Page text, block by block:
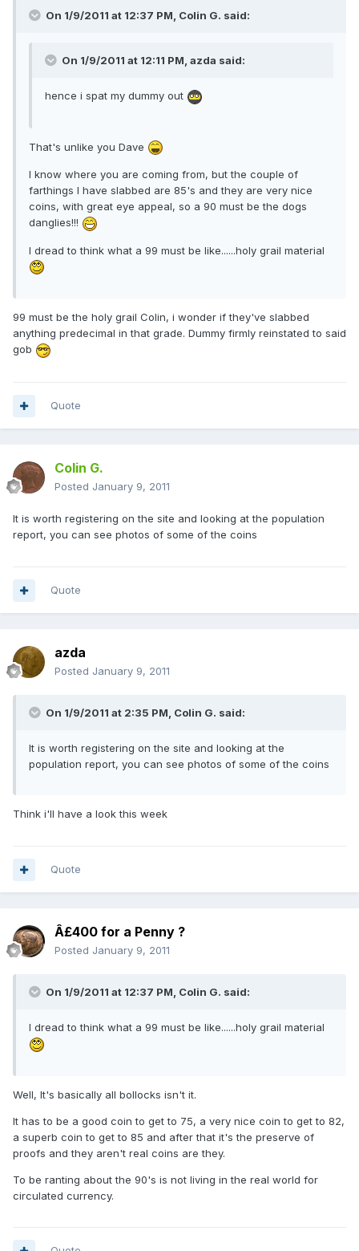
On 1/9/2011 at 12:37 PM, Colin G. said:
On 1/9/2011 at 12:11 PM, azda said:
hence i spat my dummy out
That's unlike you Dave
I know where you are coming from, but the couple of
farthings I have slabbed are 85's and they are very nice
coins, with great eye appeal, so a 90 must be the dogs
danglies!!!
I dread to think what a 99 must be like......holy grail material
99 must be the holy grail Colin, i wonder if they've slabbed
anything predecimal in that grade. Dummy firmly reinstated to said
gob
Quote
Colin G.
Posted January 9, 2011
It is worth registering on the site and looking at the population
report, you can see photos of some of the coins
Quote
azda
Posted January 9, 2011
On 1/9/2011 at 2:35 PM, Colin G. said:
It is worth registering on the site and looking at the
population report, you can see photos of some of the coins
Think i'll have a look this week
Quote
Â£400 for a Penny ?
Posted January 9, 2011
On 1/9/2011 at 12:37 PM, Colin G. said:
I dread to think what a 99 must be like......holy grail material
Well, It's basically all bollocks isn't it.
It has to be a good coin to get to 75, a very nice coin to get to 82,
a superb coin to get to 85 and after that it's the preserve of
proofs and they aren't real coins are they.
To be ranting about the 90's is not living in the real world for
circulated currency.